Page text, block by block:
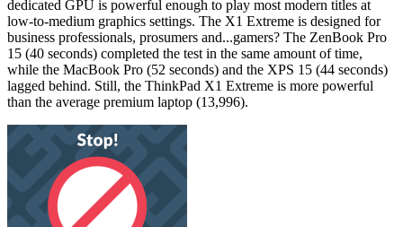
dedicated GPU is powerful enough to play most modern titles at
low-to-medium graphics settings. The X1 Extreme is designed for
business professionals, prosumers and...gamers? The ZenBook Pro
15 (40 seconds) completed the test in the same amount of time,
while the MacBook Pro (52 seconds) and the XPS 15 (44 seconds)
lagged behind. Still, the ThinkPad X1 Extreme is more powerful
than the average premium laptop (13,996).